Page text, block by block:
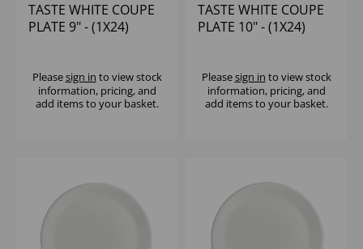
TASTE WHITE COUPE
PLATE 9" - (1X24)
Pleasesign in to view stock
information, pricing, and
add items to your basket.
TASTE WHITE COUPE
PLATE 10" - (1X24)
Pleasesign in to view stock
information, pricing, and
add items to your basket.